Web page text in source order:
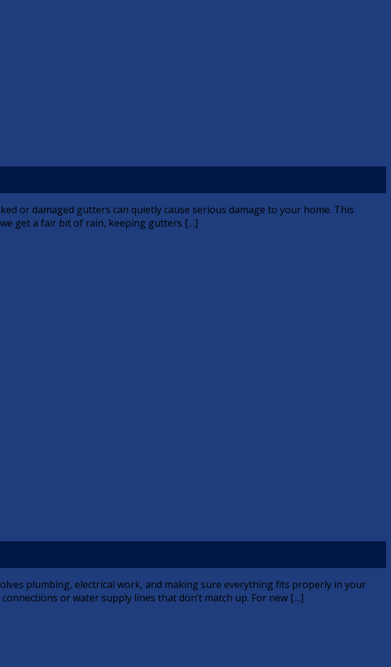
or damaged gutters can quietly cause serious damage to your home. This
get a fair bit of rain, keeping gutters […]
plumbing, electrical work, and making sure everything fits properly in your
or water supply lines that don’t match up. For new […]